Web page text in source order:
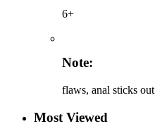
6+
Note:
flaws, anal sticks out
Most Viewed